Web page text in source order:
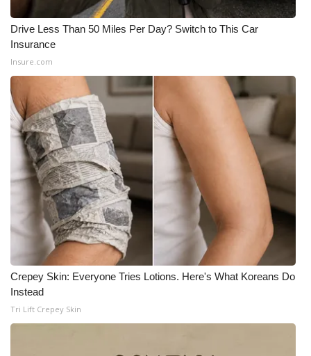
Drive Less Than 50 Miles Per Day? Switch to This Car
Insurance
Insure.com
Crepey Skin: Everyone Tries Lotions. Here's What Koreans Do
Instead
Tri Lift Crepey Skin